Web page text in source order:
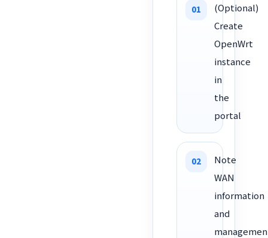
(Optional)
Create
OpenWrt
instance
in
the
portal
Note
WAN
information
and